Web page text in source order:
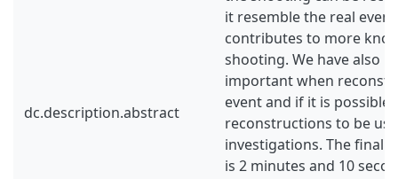
dc.description.abstract
it resemble the real
contributes to more
shooting. We have also
important when
event and if it is possible
reconstructions to be
investigations. The final
is 2 minutes and 10